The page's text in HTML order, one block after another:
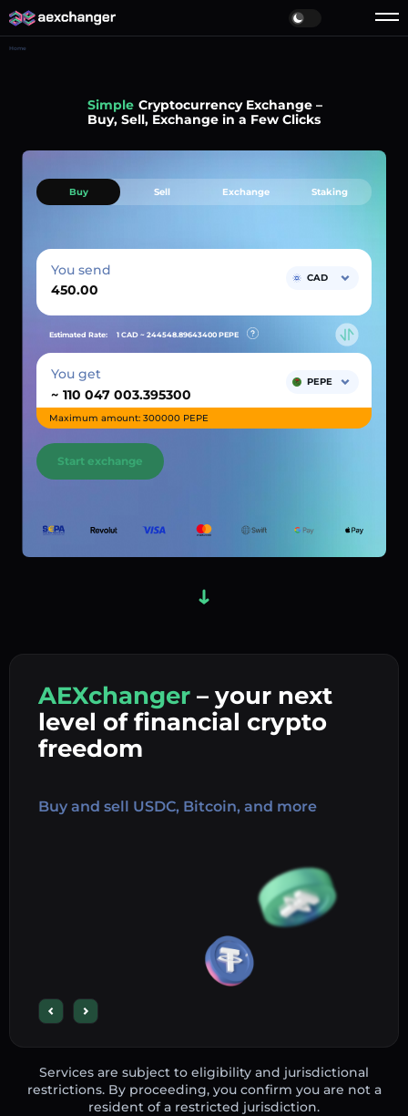
Home
Simple Cryptocurrency Exchange –
Buy, Sell, Exchange in a Few Clicks
AEXchanger – your next
level of financial crypto
freedom
Buy and sell USDC, Bitcoin, and more
Buy Sell Exchange Staking
You send CAD
Estimated Rate: 1 CAD ~ 244548.89643400 PEPE
You get
~
PEPE
Maximum amount: 300000 PEPE
Start exchange
Services are subject to eligibility and jurisdictional
restrictions. By proceeding, you confirm you are not a
resident of a restricted jurisdiction.